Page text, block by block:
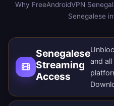
Why FreeAndroidVPN
Senegalese
Senegalese
Streaming
Access
and